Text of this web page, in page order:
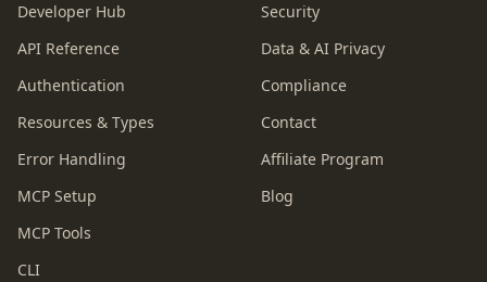
Developer Hub
API Reference
Authentication
Resources & Types
Error Handling
MCP Setup
MCP Tools
CLI
Security
Data & AI Privacy
Compliance
Contact
Affiliate Program
Blog